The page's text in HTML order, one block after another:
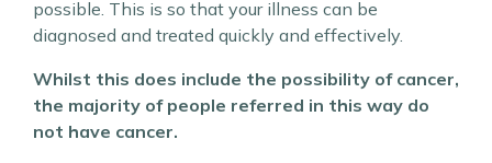
possible. This is so that your illness can be
diagnosed and treated quickly and effectively.
Whilst this does include the possibility of cancer,
the majority of people referred in this way do
not have cancer.